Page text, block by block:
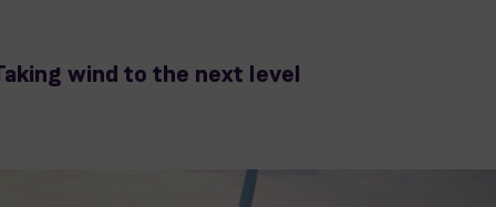
wind to the next level